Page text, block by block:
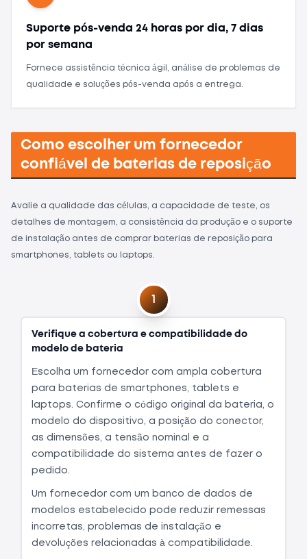
Suporte pós-venda 24 horas por dia, 7 dias
por semana
Fornece assistência técnica ágil, análise de problemas de
qualidade e soluções pós-venda após a entrega.
Como escolher um fornecedor
confiável de baterias de reposição
Avalie a qualidade das células, a capacidade de teste, os
detalhes de montagem, a consistência da produção e o suporte
de instalação antes de comprar baterias de reposição para
smartphones, tablets ou laptops.
Verifique a cobertura e compatibilidade do
modelo de bateria
Escolha um fornecedor com ampla cobertura
para baterias de smartphones, tablets e
laptops. Confirme o código original da bateria, o
modelo do dispositivo, a posição do conector,
as dimensões, a tensão nominal e a
compatibilidade do sistema antes de fazer o
pedido.
Um fornecedor com um banco de dados de
modelos estabelecido pode reduzir remessas
incorretas, problemas de instalação e
devoluções relacionadas à compatibilidade.
1